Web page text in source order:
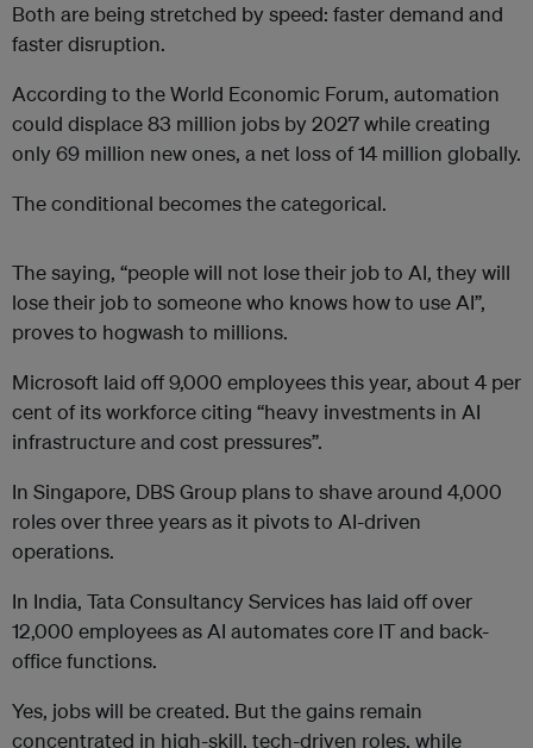
Both are being stretched by speed: faster demand and
faster disruption.
According to the World Economic Forum, automation
could displace 83 million jobs by 2027 while creating
only 69 million new ones, a net loss of 14 million globally.
The conditional becomes the categorical.
The saying, “people will not lose their job to AI, they will
lose their job to someone who knows how to use AI”,
proves to hogwash to millions.
Microsoft laid off 9,000 employees this year, about 4 per
cent of its workforce citing “heavy investments in AI
infrastructure and cost pressures”.
In Singapore, DBS Group plans to shave around 4,000
roles over three years as it pivots to AI-driven
operations.
In India, Tata Consultancy Services has laid off over
12,000 employees as AI automates core IT and back-
office functions.
Yes, jobs will be created. But the gains remain
concentrated in high-skill, tech-driven roles, while